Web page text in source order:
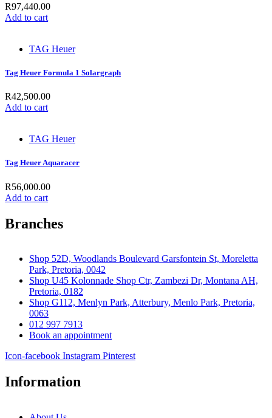
R97,440.00
Add to cart
TAG Heuer
Tag Heuer Formula 1 Solargraph
R42,500.00
Add to cart
TAG Heuer
Tag Heuer Aquaracer
R56,000.00
Add to cart
Branches
Shop 52D, Woodlands Boulevard Garsfontein St, Moreletta
Park, Pretoria, 0042
Shop U45 Kolonnade Shop Ctr, Zambezi Dr, Montana AH,
Pretoria, 0182
Shop G112, Menlyn Park, Atterbury, Menlo Park, Pretoria,
0063
012 997 7913
Book an appointment
Icon-facebook Instagram Pinterest
Information